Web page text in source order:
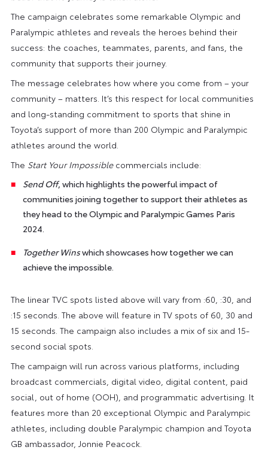
The campaign celebrates some remarkable Olympic and
Paralympic athletes and reveals the heroes behind their
success: the coaches, teammates, parents, and fans, the
community that supports their journey.
The message celebrates how where you come from – your
community – matters. It’s this respect for local communities
and long-standing commitment to sports that shine in
Toyota’s support of more than 200 Olympic and Paralympic
athletes around the world.
The Start Your Impossiblecommercials include:
Send Off, which highlights the powerful impact of
communities joining together to support their athletes as
they head to the Olympic and Paralympic Games Paris
2024.
Together Winswhich showcases how together we can
achieve the impossible.
The linear TVC spots listed above will vary from :60, :30, and
:15 seconds. The above will feature in TV spots of 60, 30 and
15 seconds. The campaign also includes a mix of six and 15-
second social spots.
The campaign will run across various platforms, including
broadcast commercials, digital video, digital content, paid
social, out of home (OOH), and programmatic advertising. It
features more than 20 exceptional Olympic and Paralympic
athletes, including double Paralympic champion and Toyota
GB ambassador, Jonnie Peacock.